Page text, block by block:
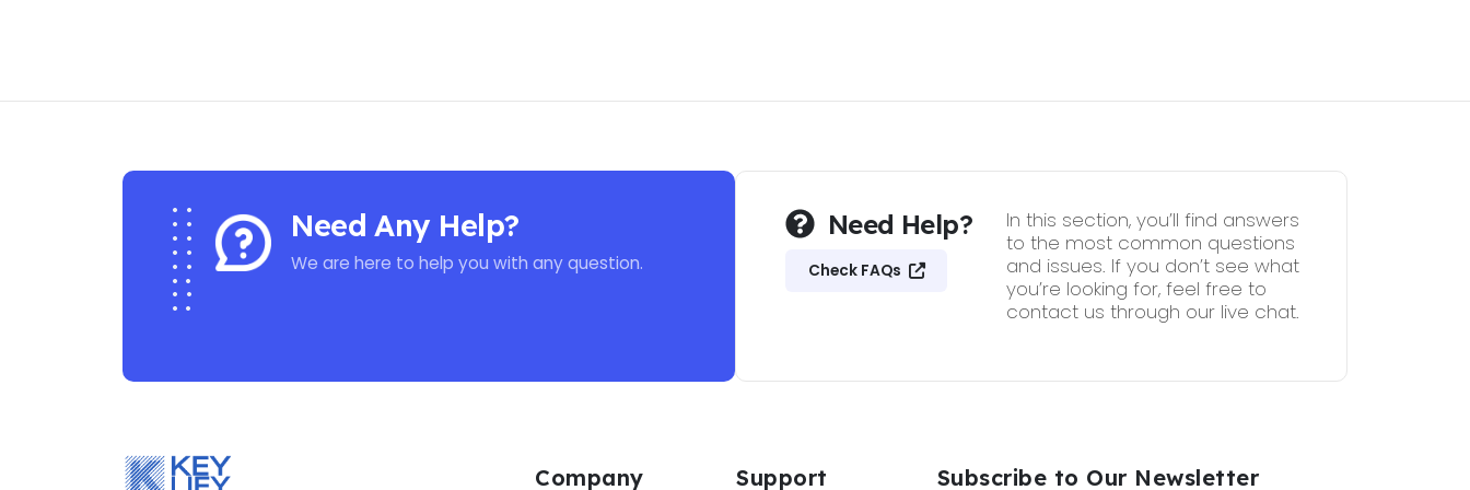
Need Any Help?
We are here to help you with any question.
Need Help?
Check FAQs
In this section, you’ll find answers
to the most common questions
and issues. If you don’t see what
you’re looking for, feel free to
contact us through our live chat.
Company Support Subscribe to Our Newsletter